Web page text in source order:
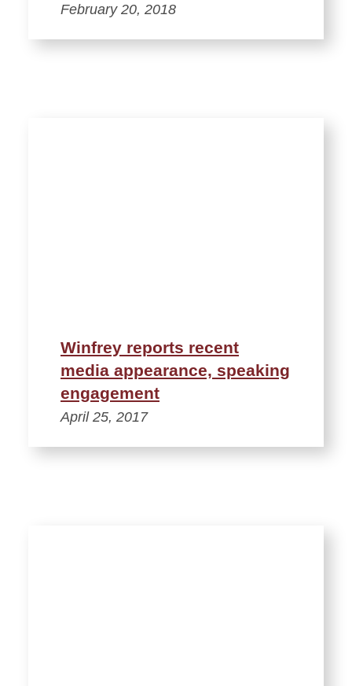
February 20, 2018
Winfrey reports recent
media appearance, speaking
engagement
April 25, 2017